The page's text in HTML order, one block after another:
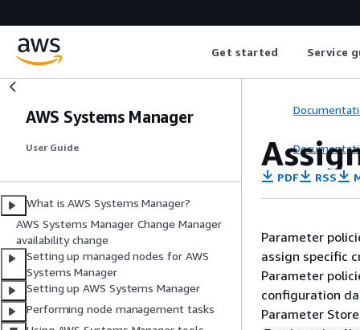
Get started Service
AWS Systems Manager
User Guide
What is AWS Systems Manager?
AWS Systems Manager Change Manager
availability change
Setting up managed nodes for AWS
Systems Manager
Setting up AWS Systems Manager
Performing node management tasks
PDF RSS
Parameter
assign specific
Parameter
configuration
Parameter